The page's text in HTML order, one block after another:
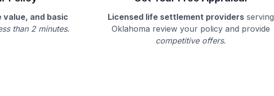
and basic
than 2 minutes.
Licensed life settlement providersserving
Oklahoma review your policy and provide
competitive offers.